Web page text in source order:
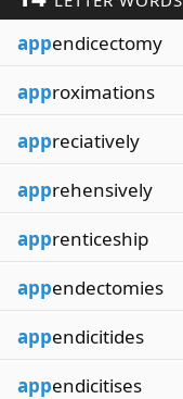
appendicectomy
approximations
appreciatively
apprehensively
apprenticeship
appendectomies
appendicitides
appendicitises